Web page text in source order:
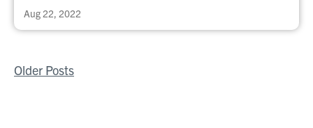
Aug 22, 2022
Posts
Older Posts